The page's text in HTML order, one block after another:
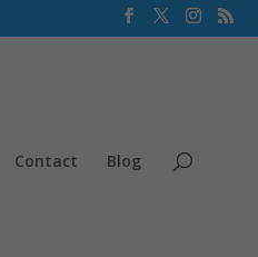
Contact Blog